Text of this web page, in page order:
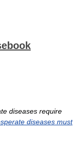
diseases require
diseases must